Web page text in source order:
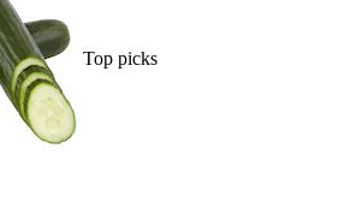
Top picks